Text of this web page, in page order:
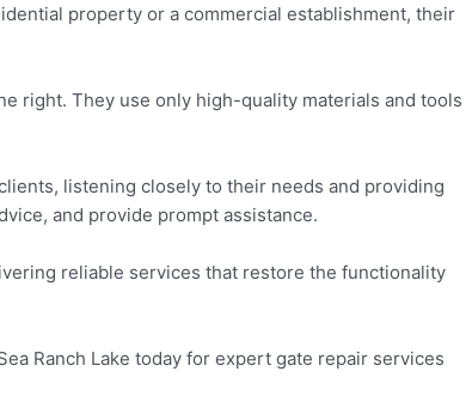
property or a commercial establishment, their
right. They use only high-quality materials and tools
listening closely to their needs and providing
and provide prompt assistance.
reliable services that restore the functionality
Ranch Lake today for expert gate repair services